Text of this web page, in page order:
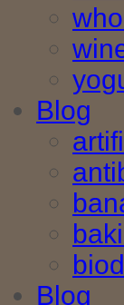
Blog
Blog